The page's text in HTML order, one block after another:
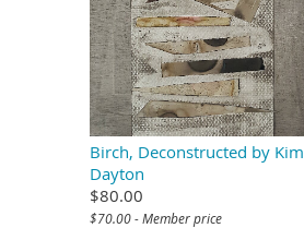
Birch, Deconstructed by Kim
Dayton
$80.00
$70.00 - Member price